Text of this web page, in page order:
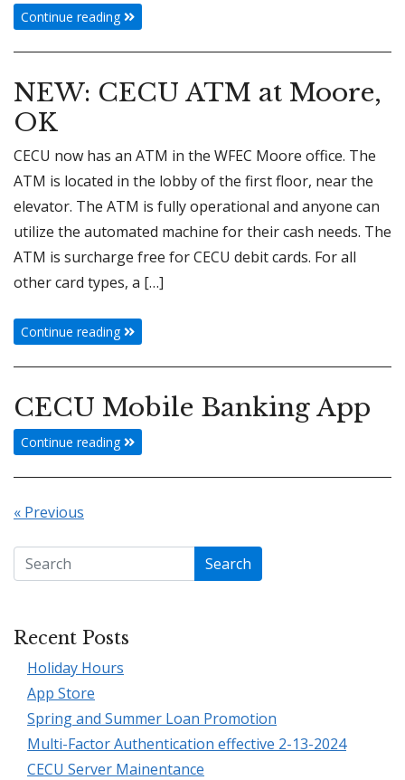
Continue reading
NEW: CECU ATM at Moore,
OK
CECU now has an ATM in the WFEC Moore office. The
ATM is located in the lobby of the first floor, near the
elevator. The ATM is fully operational and anyone can
utilize the automated machine for their cash needs. The
ATM is surcharge free for CECU debit cards. For all
other card types, a […]
Continue reading
CECU Mobile Banking App
Continue reading
« Previous
Search
Recent Posts
Holiday Hours
App Store
Spring and Summer Loan Promotion
Multi-Factor Authentication effective 2-13-2024
CECU Server Mainentance